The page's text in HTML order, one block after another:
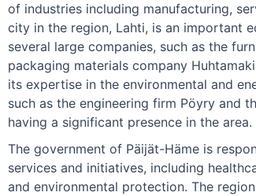
of industries including manufacturing,
city in the region, Lahti, is an important
several large companies, such as the
packaging materials company
its expertise in the environmental and
such as the engineering firm Pöyry and
having a significant presence in the area.
The government of Päijät-Häme is
services and initiatives, including
and environmental protection. The